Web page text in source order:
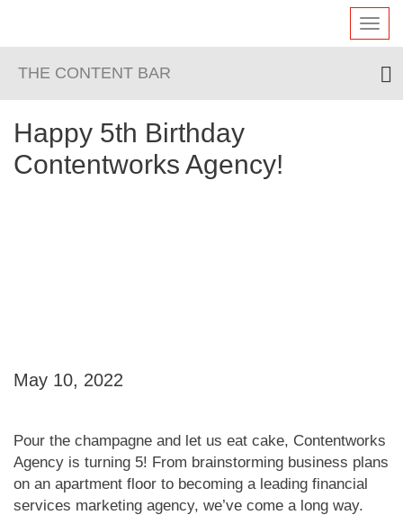
THE CONTENT BAR
Happy 5th Birthday
Contentworks Agency!
May 10, 2022
Pour the champagne and let us eat cake, Contentworks
Agency is turning 5! From brainstorming business plans
on an apartment floor to becoming a leading financial
services marketing agency, we’ve come a long way.